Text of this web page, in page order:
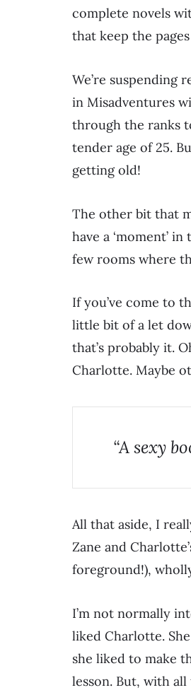
complete novels
that keep the
We’re suspending
in Misadventures
through the ranks
tender age of 25.
getting old!
The other bit that
have a ‘moment’
few rooms where
If you’ve come to
little bit of a let
that’s probably it.
Charlotte. Maybe
“A sexy
All that aside, I
Zane and
foreground!),
I’m not normally
liked Charlotte.
she liked to make
lesson. But, with